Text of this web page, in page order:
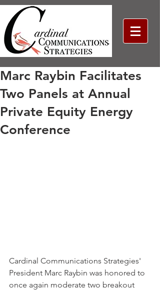
Marc Raybin Facilitates
Two Panels at Annual
Private Equity Energy
Conference
Cardinal Communications Strategies'
President Marc Raybin was honored to
once again moderate two breakout